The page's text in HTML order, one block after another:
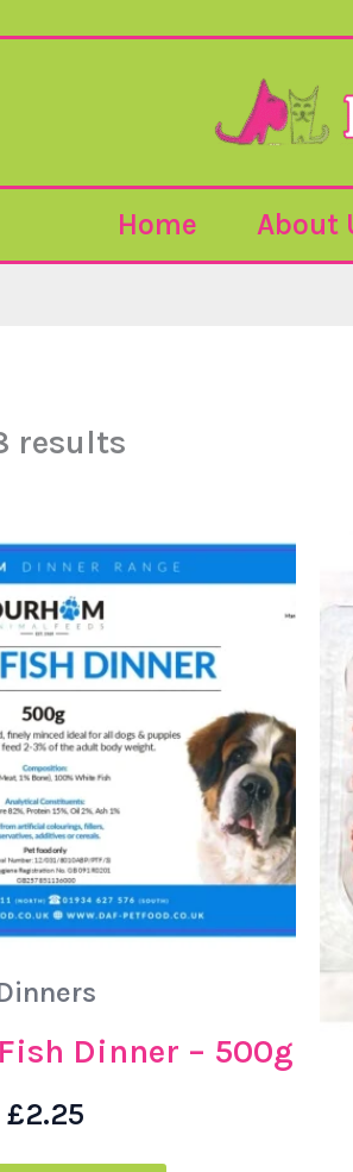
Home About
results
by
popularity
Dinner – 500g
£2.25